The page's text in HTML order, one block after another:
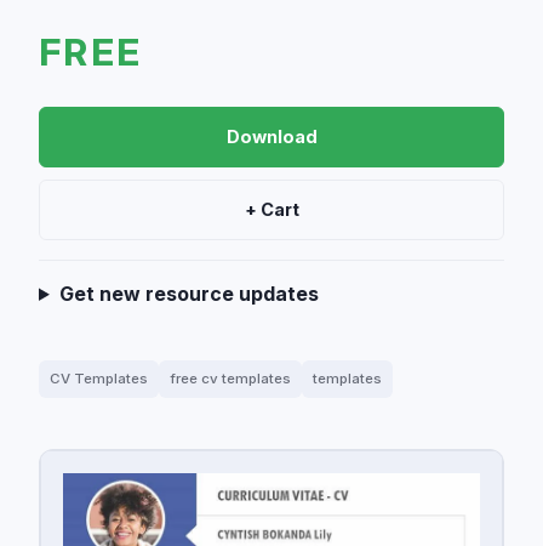
FREE
Download
+ Cart
Get new resource updates
CV Templates free cv templates templates